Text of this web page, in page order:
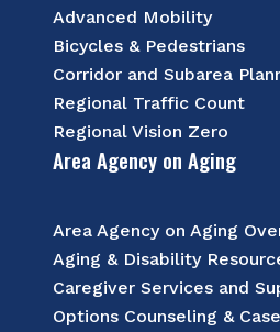
Advanced Mobility
Bicycles & Pedestrians
Corridor and Subarea
Regional Traffic Count
Regional Vision Zero
Area Agency on Aging
Area Agency on Aging
Aging & Disability
Caregiver Services and
Options Counseling &